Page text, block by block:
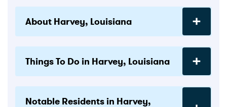
About Harvey, Louisiana
Things To Do in Harvey, Louisiana
Notable Residents in Harvey,